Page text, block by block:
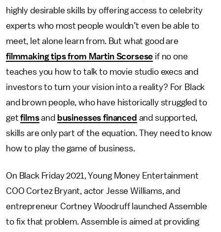
highly desirable skills by offering access to celebrity
experts who most people wouldn’t even be able to
meet, let alone learn from. But what good are
filmmaking tips from Martin Scorsese if no one
teaches you how to talk to movie studio execs and
investors to turn your vision into a reality? For Black
and brown people, who have historically struggled to
getfilmsand businesses financed and supported,
skills are only part of the equation. They need to know
how to play the game of business.
On Black Friday 2021, Young Money Entertainment
COO Cortez Bryant, actor Jesse Williams, and
entrepreneur Cortney Woodruff launched Assemble
to fix that problem. Assemble is aimed at providing